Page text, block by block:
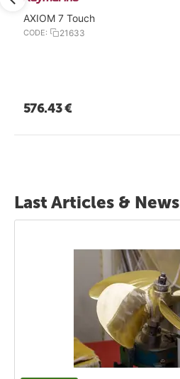
AXIOM 7 Touch
CODE: 21633
576.43€
Last Articles & News